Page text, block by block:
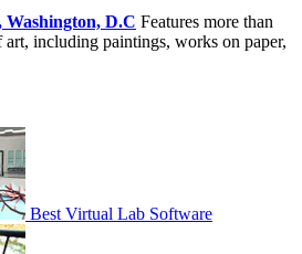
D.C Features more than
including paintings, works on paper,
Best Virtual Lab Software